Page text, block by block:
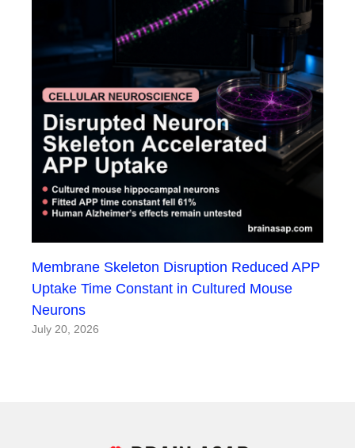
Membrane Skeleton Disruption Reduced APP
Uptake Time Constant in Cultured Mouse
Neurons
July 20, 2026